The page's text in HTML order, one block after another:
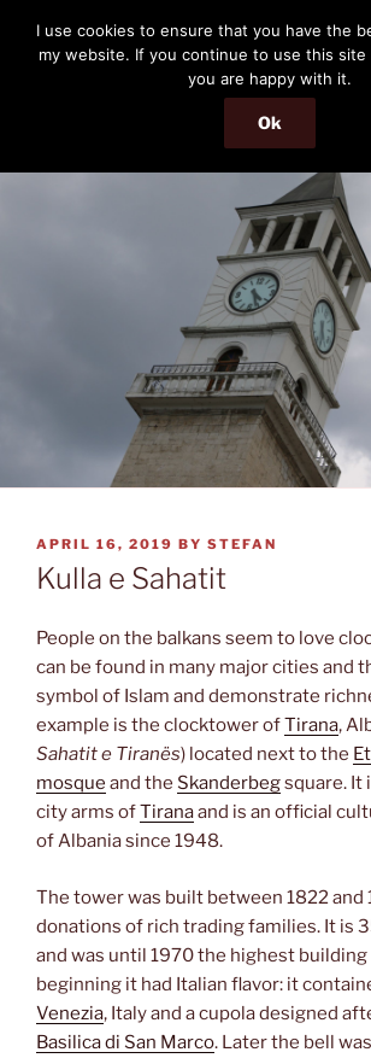
content
THE PASSENGER
Memories and hints of a travelling IT
Menu
POSTED
ON
APRIL 16, 2019 BY STEFAN
Kulla e Sahatit
People on the balkans seem to love
can be found in many major cities and
symbol of Islam and demonstrate
example is the clocktower ofTirana,
Sahatit e Tiranës) located next to the
mosque and the Skanderbegsquare. It
city arms ofTiranaand is an official
of Albania since 1948.
The tower was built between 1822 and
donations of rich trading families. It is
and was until 1970 the highest building
beginning it had Italian flavor: it
Venezia, Italy and a cupola designed
Basilica di San Marco. Later the bell
I use cookies to ensure that you have the
my website. If you continue to use this site
you are happy with it.
Ok